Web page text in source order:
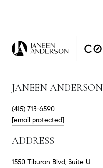
JANEEN ANDERSON
(415) 713-6590
[email protected]
ADDRESS
1550 Tiburon Blvd, Suite U